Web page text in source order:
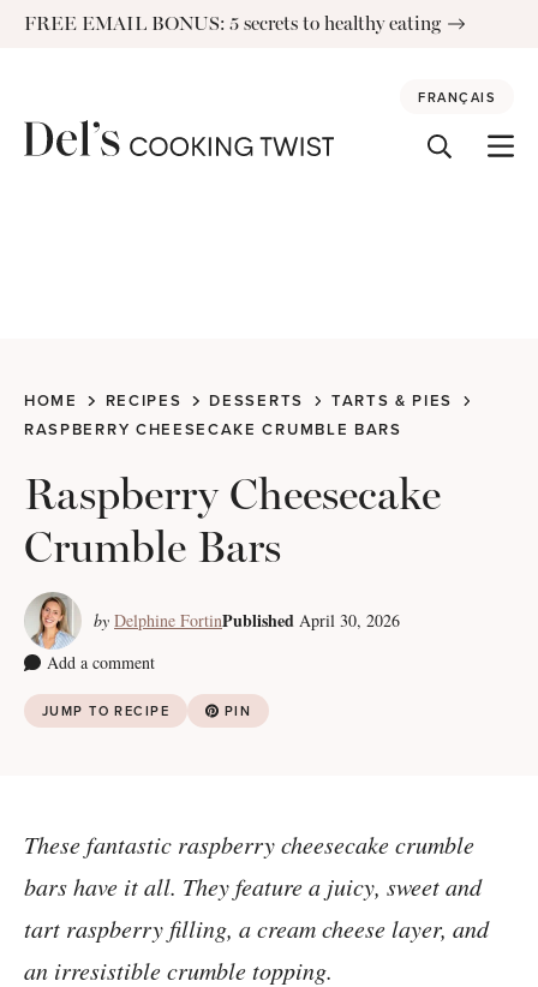
SkipFREE EMAIL BONUS: 5 secrets to healthy eating
FRANÇAIS
HOME RECIPES DESSERTS
TARTS & PIES
RASPBERRY CHEESECAKE CRUMBLE BARS
Raspberry Cheesecake
Crumble Bars
by Delphine FortinPublished April 30, 2026
Add a comment
JUMP TO RECIPE PIN
These fantastic raspberry cheesecake crumble
bars have it all. They feature a juicy, sweet and
tart raspberry filling, a cream cheese layer, and
an irresistible crumble topping.